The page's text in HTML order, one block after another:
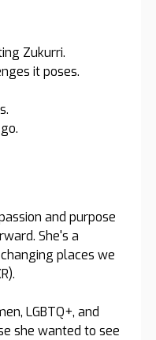
Zukurri.
it poses.
and purpose
She's a
places we
LGBTQ+, and
she wanted to see